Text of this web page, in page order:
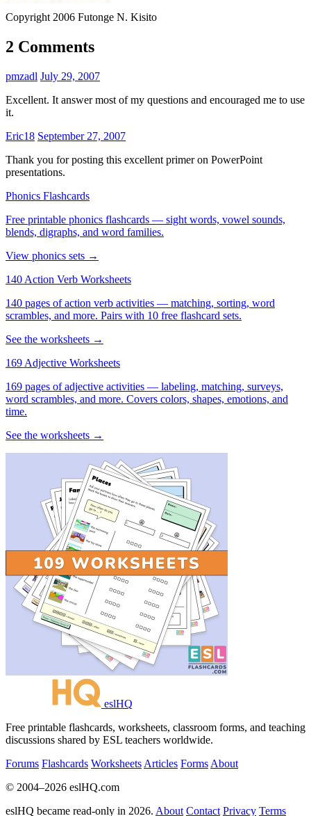
Copyright 2006 Futonge N. Kisito
2 Comments
pmzadl July 29, 2007
Excellent. It answer most of my questions and encouraged me to use
it.
Eric18 September 27, 2007
Thank you for posting this excellent primer on PowerPoint
presentations.
Phonics Flashcards
Free printable phonics flashcards — sight words, vowel sounds,
blends, digraphs, and word families.
View phonics sets →
140 Action Verb Worksheets
140 pages of action verb activities — matching, sorting, word
scrambles, and more. Pairs with 10 free flashcard sets.
See the worksheets →
169 Adjective Worksheets
169 pages of adjective activities — labeling, matching, surveys,
word scrambles, and more. Covers colors, shapes, emotions, and
time.
See the worksheets →
eslHQ
Free printable flashcards, worksheets, classroom forms, and teaching
discussions shared by ESL teachers worldwide.
Forums Flashcards Worksheets Articles Forms About
© 2004–2026 eslHQ.com
eslHQ became read-only in 2026. About Contact Privacy Terms